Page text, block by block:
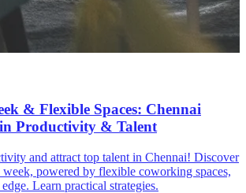
& Flexible Spaces: Chennai
Productivity & Talent
and attract top talent in Chennai! Discover
powered by flexible coworking spaces,
Learn practical strategies.